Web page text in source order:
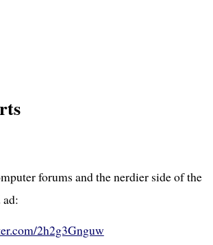
forums and the nerdier side of the
2h2g3Gnguw